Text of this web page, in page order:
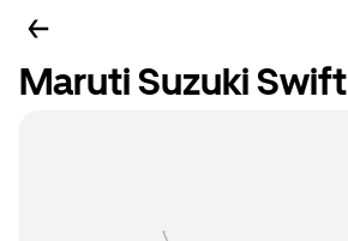
Maruti Suzuki Swift